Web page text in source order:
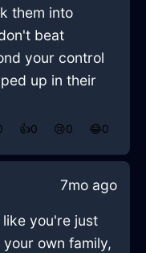
them into
beat
your control
up in their
👍0 😢0 😂0
7mo ago
you're just
own family,